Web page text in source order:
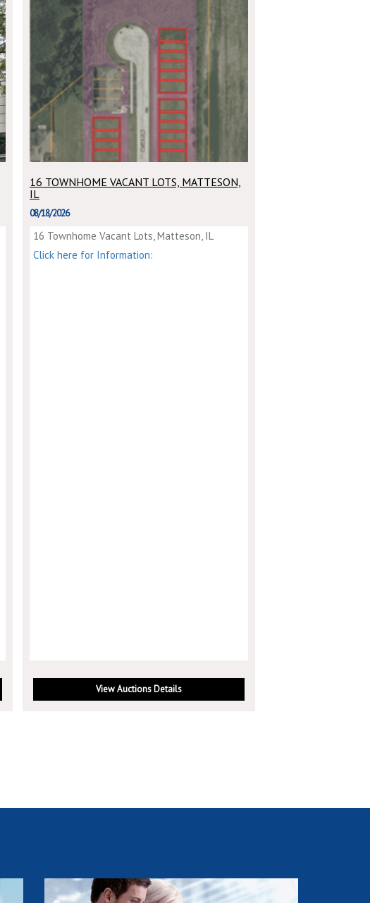
16 TOWNHOME VACANT LOTS, MATTESON,
IL
08/18/2026
16 Townhome Vacant Lots, Matteson, IL
Click here for Information:
View Auctions Details